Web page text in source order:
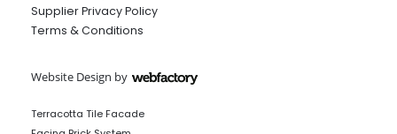
Supplier Privacy Policy
Terms & Conditions
Website Design by
Terracotta Tile Facade